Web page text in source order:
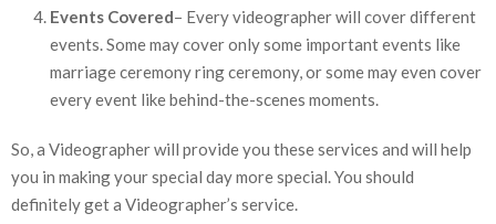
Events Covered– Every videographer will cover different
events. Some may cover only some important events like
marriage ceremony ring ceremony, or some may even cover
every event like behind-the-scenes moments.
So, a Videographer will provide you these services and will help
you in making your special day more special. You should
definitely get a Videographer’s service.